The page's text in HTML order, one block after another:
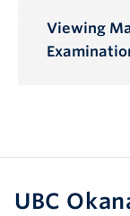
Viewing
UBC